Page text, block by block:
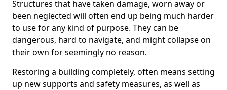
Structures that have taken damage, worn away or
been neglected will often end up being much harder
to use for any kind of purpose. They can be
dangerous, hard to navigate, and might collapse on
their own for seemingly no reason.
Restoring a building completely, often means setting
up new supports and safety measures, as well as